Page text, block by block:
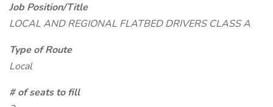
Job Position/Title
LOCAL AND REGIONAL FLATBED DRIVERS CLASS A
Type of Route
Local
# of seats to fill